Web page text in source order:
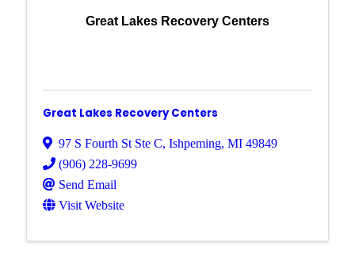
Great Lakes Recovery Centers
Great Lakes Recovery Centers
97 S Fourth St Ste C, Ishpeming, MI 49849
(906) 228-9699
Send Email
Visit Website